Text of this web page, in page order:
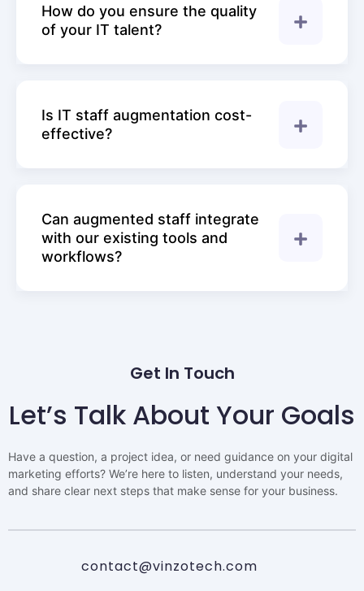
How do you ensure the quality
of your IT talent?
Is IT staff augmentation cost-
effective?
Can augmented staff integrate
with our existing tools and
workflows?
Get In Touch
Let’s Talk About Your Goals
Have a question, a project idea, or need guidance on your digital
marketing efforts? We’re here to listen, understand your needs,
and share clear next steps that make sense for your business.
contact@vinzotech.com